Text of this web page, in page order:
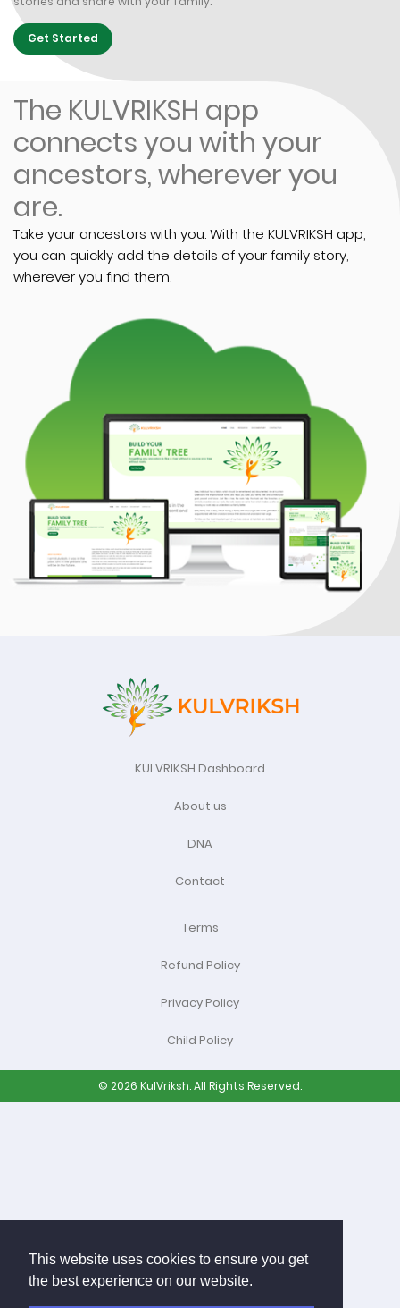
This website uses cookies to ensure you get
the best experience on our website.
Get Started
The KULVRIKSH app
connects you with your
ancestors, wherever you
are.
Take your ancestors with you. With the KULVRIKSH app,
you can quickly add the details of your family story,
wherever you find them.
KULVRIKSH Dashboard
About us
DNA
Contact
Terms
Refund Policy
Privacy Policy
Child Policy
© 2026 KulVriksh. All Rights Reserved.